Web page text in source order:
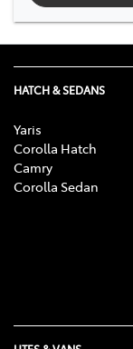
HATCH & SEDANS
Yaris
Corolla Hatch
Camry
Corolla Sedan